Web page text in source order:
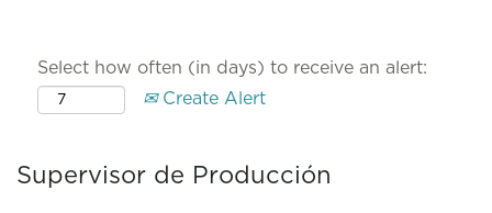
Select how often (in days) to receive an alert:
Create Alert
Supervisor de Producción